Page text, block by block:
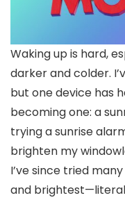
Waking up is hard,
darker and colder.
but one device has
becoming one: a
trying a sunrise
brighten my
I’ve since tried
and